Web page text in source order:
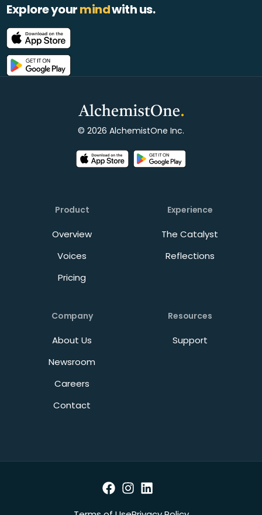
Explore yourmindwith us.
© 2026 AlchemistOne Inc.
Product
Overview
Voices
Pricing
Experience
The Catalyst
Reflections
Company
About Us
Newsroom
Careers
Contact
Resources
Support